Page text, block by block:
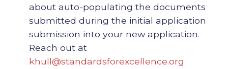
about auto-populating the documents
submitted during the initial application
submission into your new application.
Reach out at
khull@standardsforexcellence.org.